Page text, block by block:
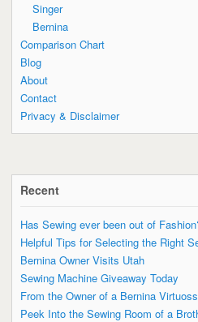
Singer
Bernina
Comparison Chart
Blog
About
Contact
Privacy & Disclaimer
Recent
Has Sewing ever been out of
Helpful Tips for Selecting the Right
Bernina Owner Visits Utah
Sewing Machine Giveaway Today
From the Owner of a Bernina
Peek Into the Sewing Room of a